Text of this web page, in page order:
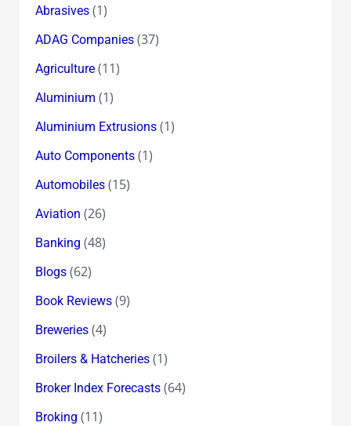
Abrasives(1)
ADAG Companies(37)
Agriculture(11)
Aluminium (1)
Aluminium Extrusions(1)
Auto Components(1)
Automobiles(15)
Aviation (26)
Banking (48)
Blogs(62)
Book Reviews(9)
Breweries(4)
Broilers & Hatcheries(1)
Broker Index Forecasts(64)
Broking (11)